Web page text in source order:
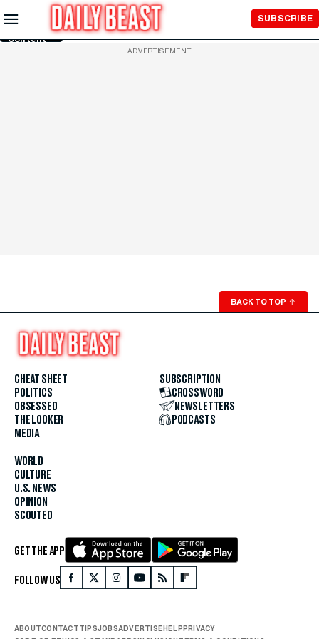
Skip to
Main
Content
SUBSCRIBE
ADVERTISEMENT
BACK TO TOP ↑
CHEAT SHEET
POLITICS
OBSESSED
THE LOOKER
MEDIA
WORLD
CULTURE
U.S. NEWS
OPINION
SCOUTED
SUBSCRIPTION
CROSSWORD
NEWSLETTERS
PODCASTS
GET THE APP
FOLLOW US
ABOUTCONTACTTIPSJOBSADVERTISEHELPPRIVACY